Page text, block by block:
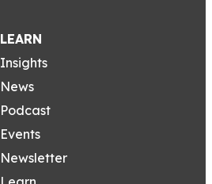
LEARN
Insights
News
Podcast
Events
Newsletter